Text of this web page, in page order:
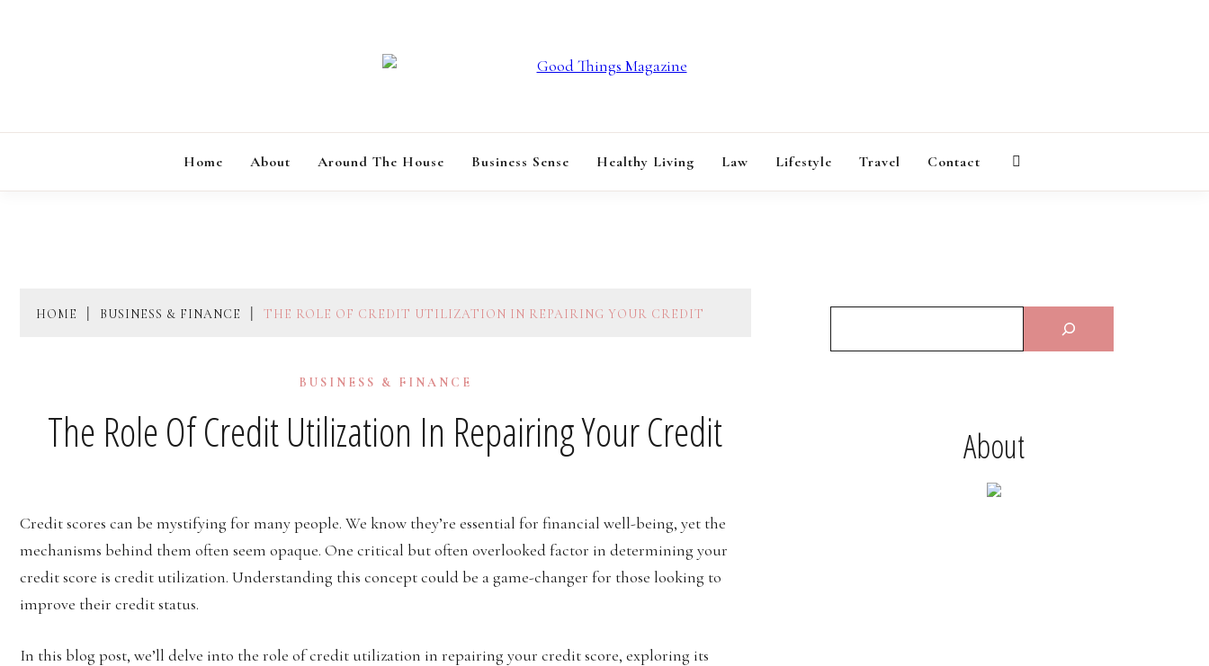
GOOD THINGS MAGAZINE
Home About Around The House Business Sense Healthy Living Law Lifestyle Travel Contact
HOME BUSINESS & FINANCE THE ROLE OF CREDIT UTILIZATION IN REPAIRING YOUR CREDIT
BUSINESS & FINANCE
The Role Of Credit Utilization In Repairing Your Credit
Credit scores can be mystifying for many people. We know they’re essential for financial well-being, yet the
mechanisms behind them often seem opaque. One critical but often overlooked factor in determining your
credit score is credit utilization. Understanding this concept could be a game-changer for those looking to
improve their credit status.
In this blog post, we’ll delve into the role of credit utilization in repairing your credit score, exploring its
About